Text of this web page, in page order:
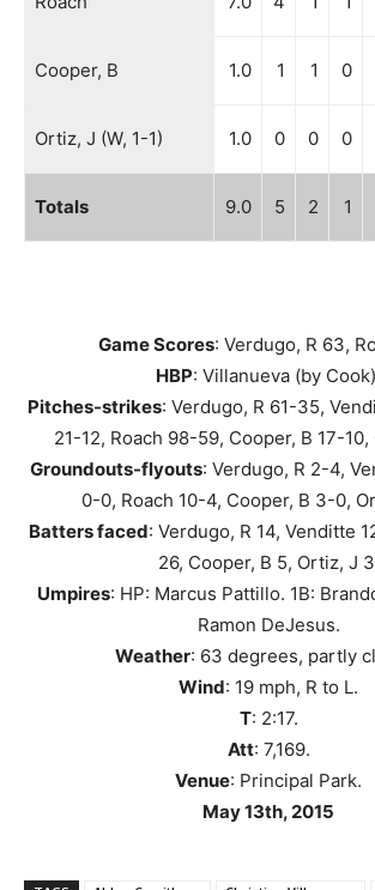
Cooper, B 1.0 1 1 0
Ortiz, J (W, 1-1) 1.0 0 0 0
Totals 9.0 5 2 1
Game Scores: Verdugo, R 63,
HBP: Villanueva (by
Pitches-strikes: Verdugo, R 61-35,
21-12, Roach 98-59, Cooper, B 17-
Groundouts-flyouts: Verdugo, R 2-4,
0-0, Roach 10-4, Cooper, B 3-0,
Batters faced: Verdugo, R 14, Venditte
26, Cooper, B 5, Ortiz, J
Umpires: HP: Marcus Pattillo. 1B:
Ramon DeJesus.
Weather: 63 degrees, partly
Wind: 19 mph, R to L.
T: 2:17.
Att: 7,169.
Venue: Principal Park.
May 13th, 2015